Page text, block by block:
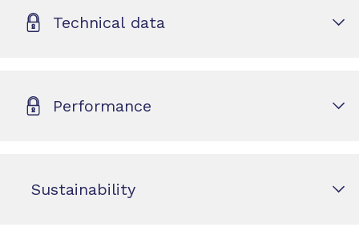
Technical data
Performance
Sustainability